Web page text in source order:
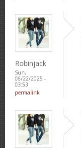
Robinjack
Sun,
06/22/2025 -
03:53
permalink